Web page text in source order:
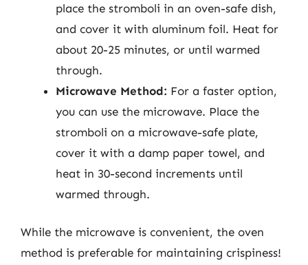
place the stromboli in an oven-safe dish,
and cover it with aluminum foil. Heat for
about 20-25 minutes, or until warmed
through.
Microwave Method: For a faster option,
you can use the microwave. Place the
stromboli on a microwave-safe plate,
cover it with a damp paper towel, and
heat in 30-second increments until
warmed through.
While the microwave is convenient, the oven
method is preferable for maintaining crispiness!